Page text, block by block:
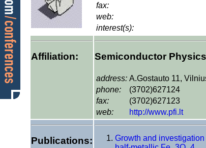
fax:
web:
interest(s):
Affiliation: Semiconductor
address: A.Gostauto 11,
phone:
(3702)627124
fax:
(3702)627123
web:
http://www.pfi.lt
Publications:
Growth and